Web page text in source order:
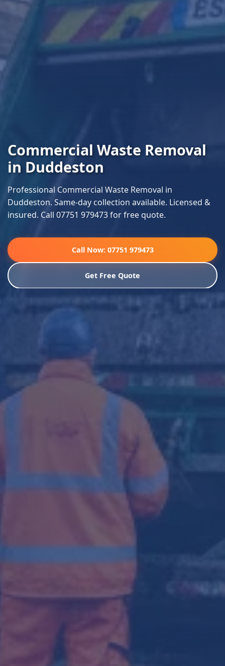
Commercial Waste Removal
in Duddeston
Professional Commercial Waste Removal in
Duddeston. Same-day collection available. Licensed &
insured. Call 07751 979473 for free quote.
Call Now: 07751 979473
Get Free Quote